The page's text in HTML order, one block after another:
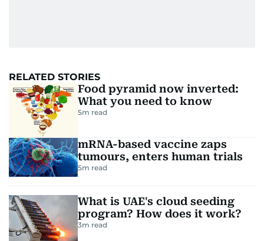
RELATED STORIES
Food pyramid now inverted:
What you need to know
5m read
mRNA-based vaccine zaps
tumours, enters human trials
5m read
What is UAE's cloud seeding
program? How does it work?
3m read